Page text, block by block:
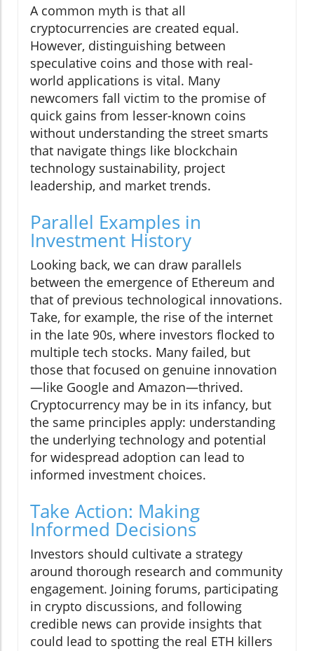
A common myth is that all
cryptocurrencies are created equal.
However, distinguishing between
speculative coins and those with real-
world applications is vital. Many
newcomers fall victim to the promise of
quick gains from lesser-known coins
without understanding the street smarts
that navigate things like blockchain
technology sustainability, project
leadership, and market trends.
Parallel Examples in
Investment History
Looking back, we can draw parallels
between the emergence of Ethereum and
that of previous technological innovations.
Take, for example, the rise of the internet
in the late 90s, where investors flocked to
multiple tech stocks. Many failed, but
those that focused on genuine innovation
—like Google and Amazon—thrived.
Cryptocurrency may be in its infancy, but
the same principles apply: understanding
the underlying technology and potential
for widespread adoption can lead to
informed investment choices.
Take Action: Making
Informed Decisions
Investors should cultivate a strategy
around thorough research and community
engagement. Joining forums, participating
in crypto discussions, and following
credible news can provide insights that
could lead to spotting the real ETH killers